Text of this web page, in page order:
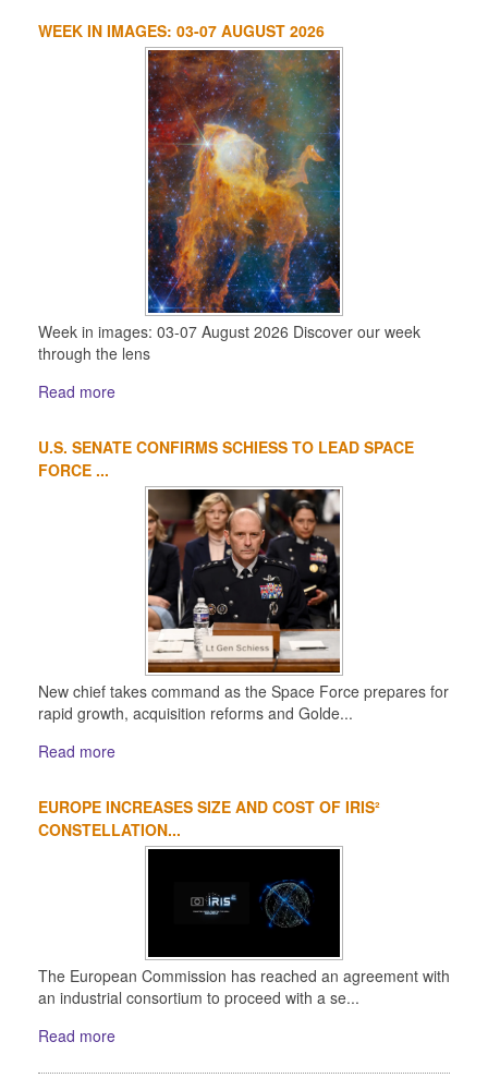
WEEK IN IMAGES: 03-07 AUGUST 2026
Week in images: 03-07 August 2026 Discover our week
through the lens
Read more
U.S. SENATE CONFIRMS SCHIESS TO LEAD SPACE
FORCE ...
New chief takes command as the Space Force prepares for
rapid growth, acquisition reforms and Golde...
Read more
EUROPE INCREASES SIZE AND COST OF IRIS²
CONSTELLATION...
The European Commission has reached an agreement with
an industrial consortium to proceed with a se...
Read more